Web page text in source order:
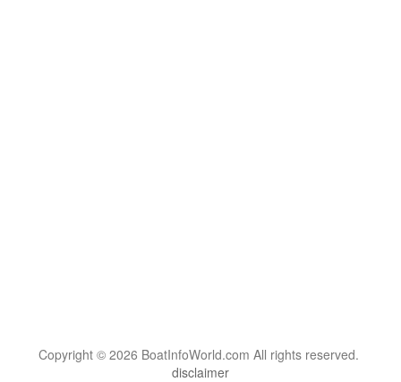
Copyright © 2026 BoatInfoWorld.com All rights reserved.
disclaimer